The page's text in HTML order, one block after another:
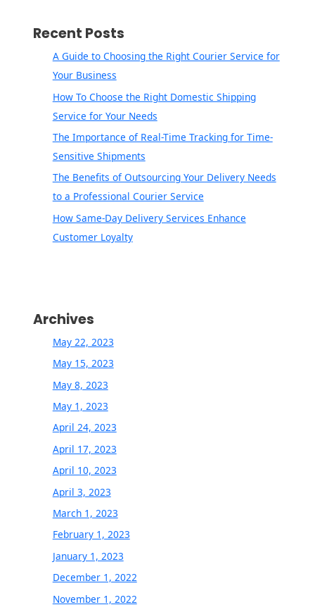
Recent Posts
A Guide to Choosing the Right Courier Service for
Your Business
How To Choose the Right Domestic Shipping
Service for Your Needs
The Importance of Real-Time Tracking for Time-
Sensitive Shipments
The Benefits of Outsourcing Your Delivery Needs
to a Professional Courier Service
How Same-Day Delivery Services Enhance
Customer Loyalty
Archives
May 22, 2023
May 15, 2023
May 8, 2023
May 1, 2023
April 24, 2023
April 17, 2023
April 10, 2023
April 3, 2023
March 1, 2023
February 1, 2023
January 1, 2023
December 1, 2022
November 1, 2022